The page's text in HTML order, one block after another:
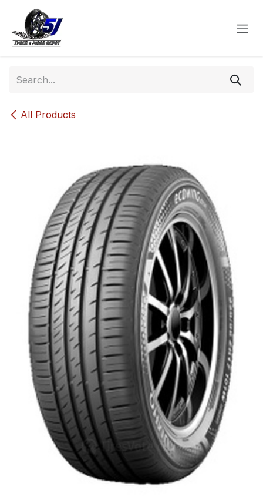
Skip to Content
All Products